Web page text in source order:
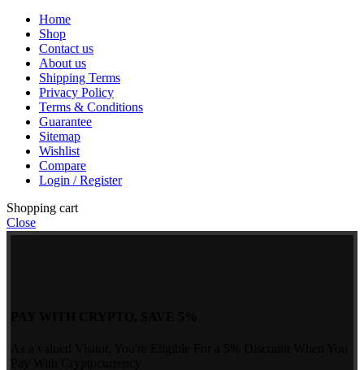
Home
Shop
Contact us
About us
Shipping Terms
Privacy Policy
Terms & Conditions
Guarantee
Sitemap
Wishlist
Compare
Login / Register
Shopping cart
Close